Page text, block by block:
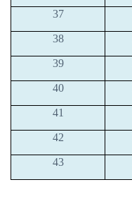
37
38
39
40
41
42
43